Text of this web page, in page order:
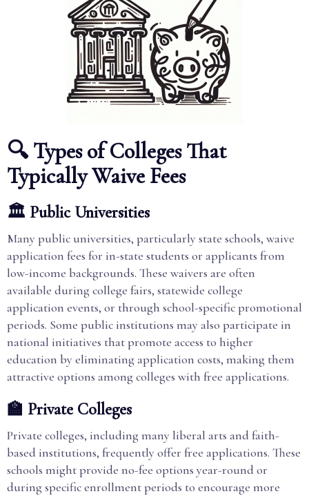
🔍 Types of Colleges That
Typically Waive Fees
🏛️ Public Universities
Many public universities, particularly state schools, waive
application fees for in-state students or applicants from
low-income backgrounds. These waivers are often
available during college fairs, statewide college
application events, or through school-specific promotional
periods. Some public institutions may also participate in
national initiatives that promote access to higher
education by eliminating application costs, making them
attractive options among colleges with free applications.
🏫 Private Colleges
Private colleges, including many liberal arts and faith-
based institutions, frequently offer free applications. These
schools might provide no-fee options year-round or
during specific enrollment periods to encourage more